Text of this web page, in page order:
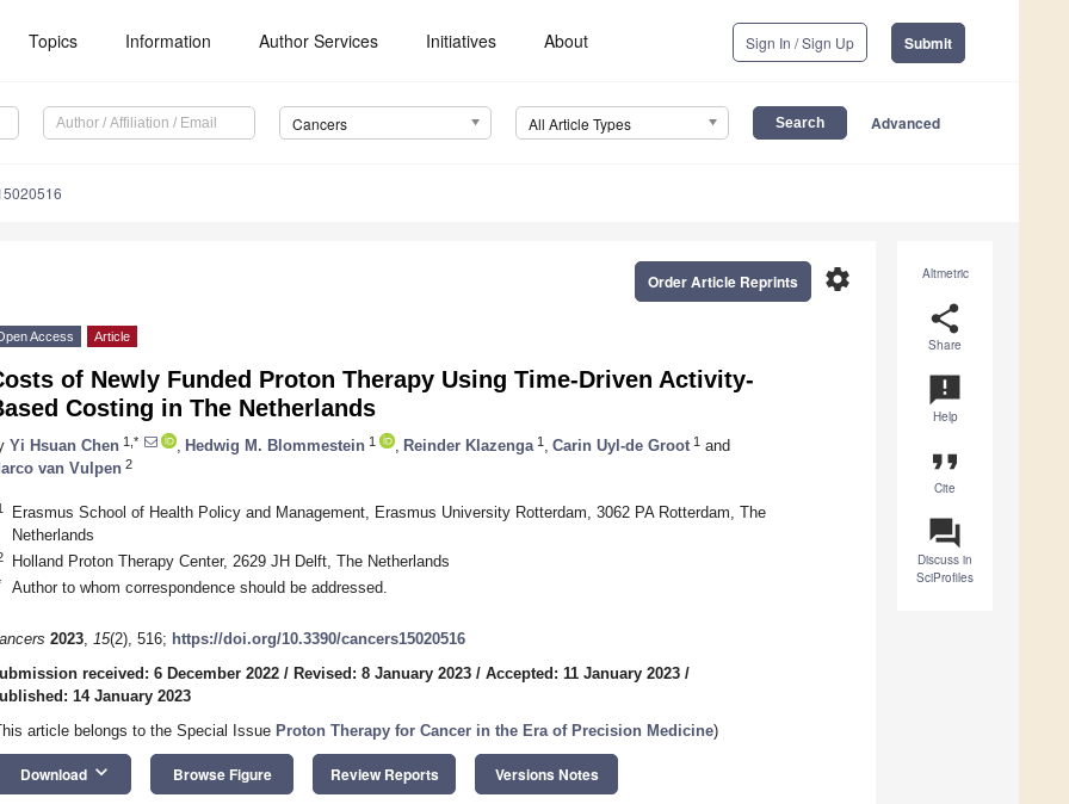
Topics Information Author Services Initiatives About Sign In / Sign Up Submit
Cancers All Article Types Advanced
Altmetric
share
Share
announcement
Help
format_quote
Cite
question_answer
Discuss in
SciProfiles
settings
Order Article Reprints
Access Article
of Newly Funded Proton Therapy Using Time-Driven Activity-
Costing in The Netherlands
Yi Hsuan Chen 1,* Hedwig M. Blommestein 1 Reinder Klazenga 1 Carin Uyl-de Groot 1 and
van Vulpen 2
Erasmus School of Health Policy and Management, Erasmus University Rotterdam, 3062 PA Rotterdam, The
Netherlands
Holland Proton Therapy Center, 2629 JH Delft, The Netherlands
Author to whom correspondence should be addressed.
2023, 15(2), 516; https://doi.org/10.3390/cancers15020516
received: 6 December 2022 / Revised: 8 January 2023 / Accepted: 11 January 2023 /
14 January 2023
article belongs to the Special Issue Proton Therapy for Cancer in the Era of Precision Medicine)
Download keyboard_arrow_down Browse Figure Review Reports Versions Notes